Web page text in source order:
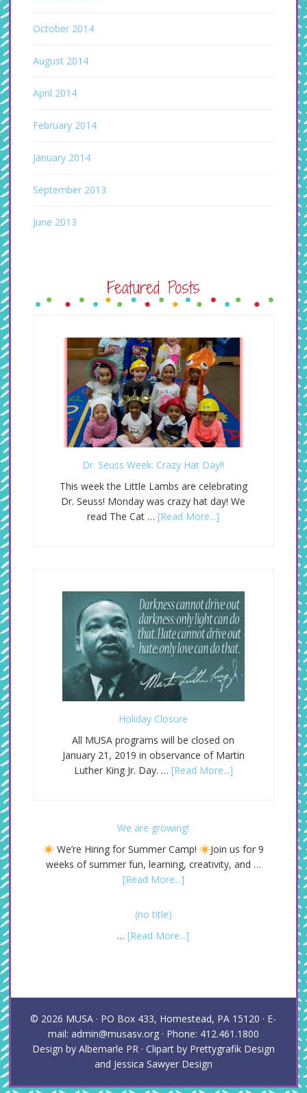
October 2014
August 2014
April 2014
February 2014
January 2014
September 2013
June 2013
Featured Posts
Dr. Seuss Week: Crazy Hat Day!!
This week the Little Lambs are celebrating
Dr. Seuss! Monday was crazy hat day! We
read The Cat …[Read More...]
Holiday Closure
All MUSA programs will be closed on
January 21, 2019 in observance of Martin
Luther King Jr. Day. … [Read More...]
We are growing!
We’re Hiring for Summer Camp!
Join us for 9
weeks of summer fun, learning, creativity, and …
[Read More...]
(no title)
…[Read More...]
© 2026 MUSA · PO Box 433, Homestead, PA 15120 · E-
mail: admin@musasv.org · Phone: 412.461.1800
Design by Albemarle PR· Clipart by Prettygrafik Design
and Jessica Sawyer Design